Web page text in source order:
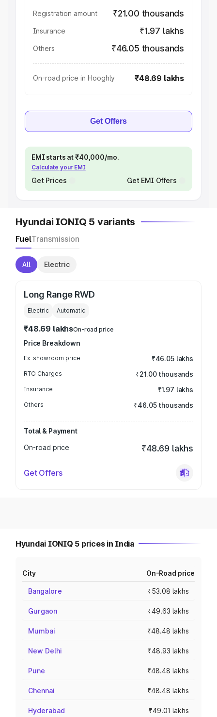
Registration amount ₹21.00 thousands
Insurance ₹1.97 lakhs
Others ₹46.05 thousands
On-road price in Hooghly ₹48.69 lakhs
Get Offers
EMI starts at ₹40,000/mo.
Calculate your EMI
Get Prices Get EMI Offers
Hyundai IONIQ 5 variants
FuelTransmission
All Electric
Long Range RWD
Electric Automatic
₹48.69 lakhsOn-road price
Price Breakdown
Ex-showroom price ₹46.05 lakhs
RTO Charges ₹21.00 thousands
Insurance ₹1.97 lakhs
Others ₹46.05 thousands
Total & Payment
On-road price
₹48.69 lakhs
Get Offers
Hyundai IONIQ 5 prices in India
City On-Road price
Bangalore ₹53.08 lakhs
Gurgaon ₹49.63 lakhs
Mumbai ₹48.48 lakhs
New Delhi ₹48.93 lakhs
Pune ₹48.48 lakhs
Chennai ₹48.48 lakhs
Hyderabad ₹49.01 lakhs